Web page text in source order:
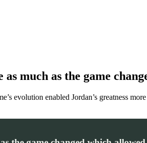
much as the game
evolution enabled Jordan’s greatness